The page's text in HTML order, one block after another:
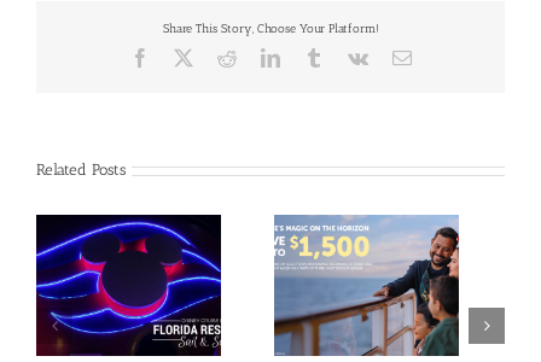
Share This Story, Choose Your Platform!
Facebook RedditLinkedInTumblrVk Email
Related Posts